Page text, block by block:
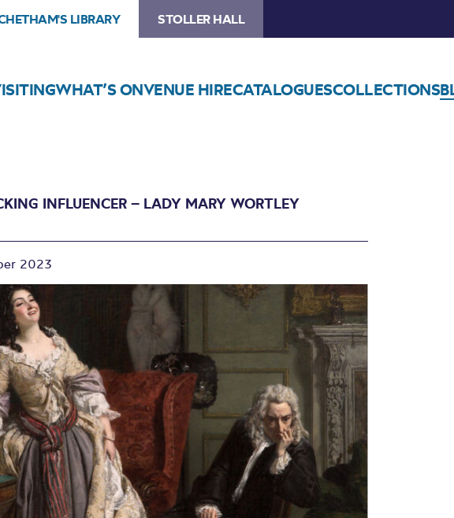
LIBRARY STOLLER HALL
WHAT’S ONVENUE HIRECATALOGUESCOLLECTIONS
Influencer –
Montagu
INFLUENCER – LADY MARY WORTLEY
2023